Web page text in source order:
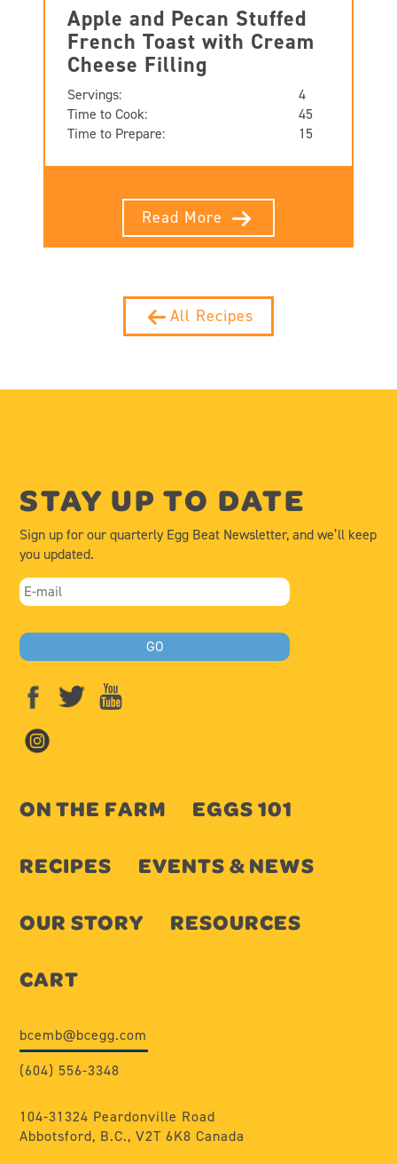
Apple and Pecan Stuffed
French Toast with Cream
Cheese Filling
Servings:
4
Time to Cook:
45
Time to Prepare:
15
Read More
All Recipes
STAY UP TO DATE
Sign up for our quarterly Egg Beat Newsletter, and we’ll keep
you updated.
ON THE FARM
EGGS 101
RECIPES
EVENTS & NEWS
OUR STORY
RESOURCES
CART
bcemb@bcegg.com
(604) 556-3348
104-31324 Peardonville Road
Abbotsford, B.C., V2T 6K8 Canada